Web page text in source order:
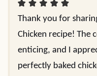
Thank you for
Chicken recipe! The
enticing, and I
perfectly baked